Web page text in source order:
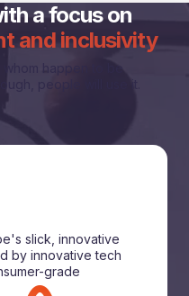
a focus on
and inclusivity
happen to be
people will use it.
slick, innovative
by innovative tech
grade